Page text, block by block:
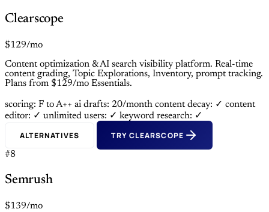
Clearscope
$129/mo
Content optimization & AI search visibility platform. Real-time
content grading, Topic Explorations, Inventory, prompt tracking.
Plans from $129/mo Essentials.
scoring: F to A++ ai drafts: 20/month content decay: ✓ content
editor: ✓ unlimited users: ✓ keyword research: ✓
ALTERNATIVES TRY CLEARSCOPE
#8
Semrush
$139/mo